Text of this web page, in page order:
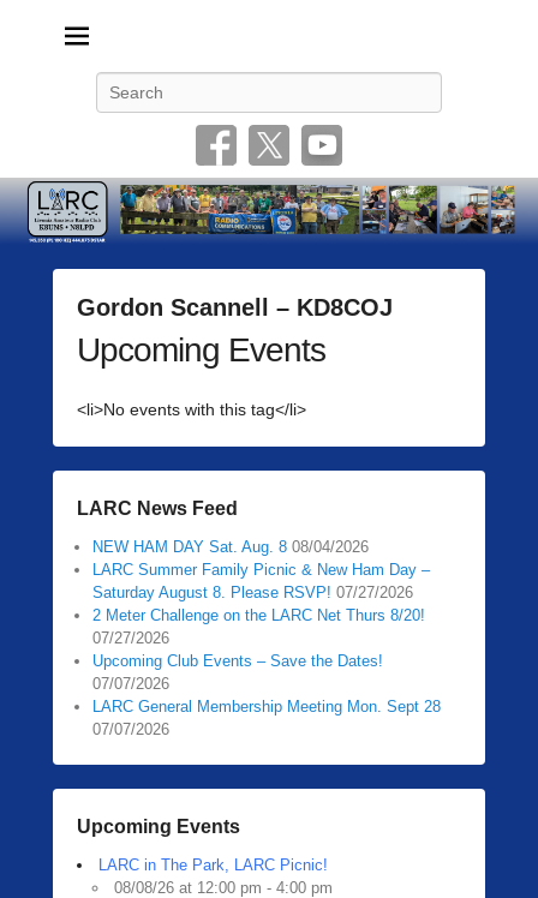
Gordon Scannell – KD8COJ
P
e
d
o
0
3
2
2
0
b
Z
Upcoming Events
<li>No events with this tag</li>
LARC News Feed
NEW HAM DAY Sat. Aug. 8 08/04/2026
LARC Summer Family Picnic & New Ham Day –
Saturday August 8. Please RSVP! 07/27/2026
2 Meter Challenge on the LARC Net Thurs 8/20!
07/27/2026
Upcoming Club Events – Save the Dates!
07/07/2026
LARC General Membership Meeting Mon. Sept 28
07/07/2026
Upcoming Events
LARC in The Park, LARC Picnic!
08/08/26 at 12:00 pm - 4:00 pm